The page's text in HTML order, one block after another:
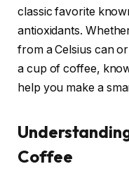
classic favorite
antioxidants.
from a Celsius can
a cup of coffee,
help you make a
Coffee